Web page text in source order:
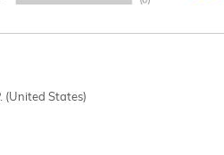
(United States)